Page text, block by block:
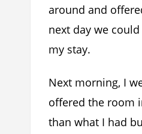
around and
next day we
my stay.
Next morning, I
offered the room
than what I had